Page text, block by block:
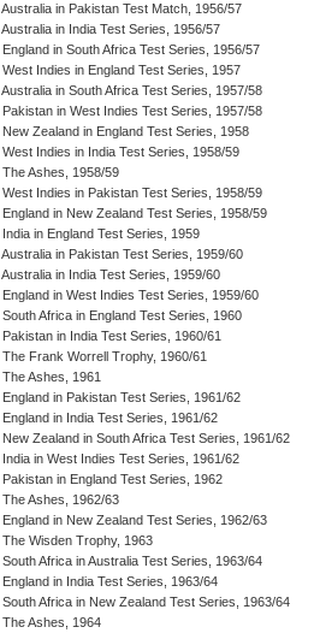
Australia in Pakistan Test Match, 1956/57
Australia in India Test Series, 1956/57
England in South Africa Test Series, 1956/57
West Indies in England Test Series, 1957
Australia in South Africa Test Series, 1957/58
Pakistan in West Indies Test Series, 1957/58
New Zealand in England Test Series, 1958
West Indies in India Test Series, 1958/59
The Ashes, 1958/59
West Indies in Pakistan Test Series, 1958/59
England in New Zealand Test Series, 1958/59
India in England Test Series, 1959
Australia in Pakistan Test Series, 1959/60
Australia in India Test Series, 1959/60
England in West Indies Test Series, 1959/60
South Africa in England Test Series, 1960
Pakistan in India Test Series, 1960/61
The Frank Worrell Trophy, 1960/61
The Ashes, 1961
England in Pakistan Test Series, 1961/62
England in India Test Series, 1961/62
New Zealand in South Africa Test Series, 1961/62
India in West Indies Test Series, 1961/62
Pakistan in England Test Series, 1962
The Ashes, 1962/63
England in New Zealand Test Series, 1962/63
The Wisden Trophy, 1963
South Africa in Australia Test Series, 1963/64
England in India Test Series, 1963/64
South Africa in New Zealand Test Series, 1963/64
The Ashes, 1964